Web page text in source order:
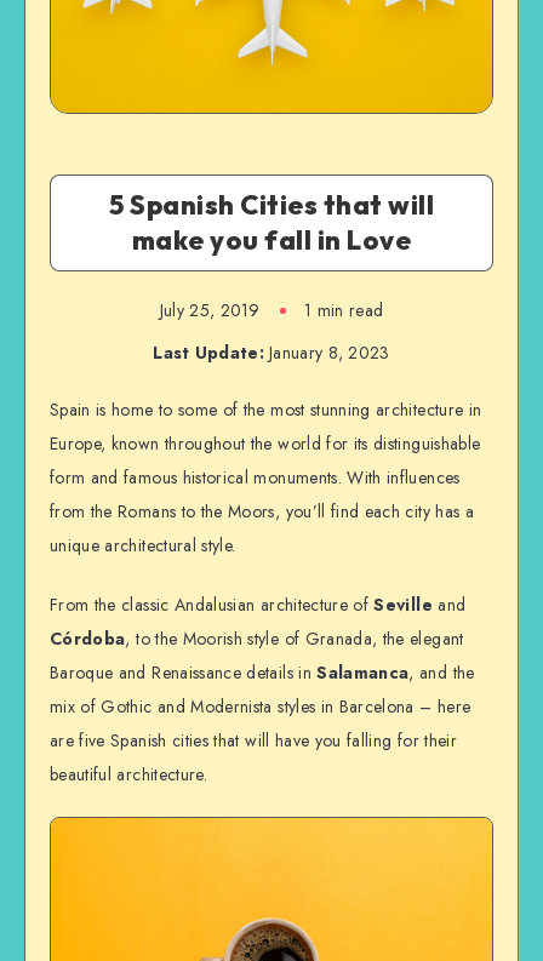
5 Spanish Cities that will
make you fall in Love
July 25, 2019
1 min read
Last Update:January 8, 2023
Spain is home to some of the most stunning architecture in
Europe, known throughout the world for its distinguishable
form and famous historical monuments. With influences
from the Romans to the Moors, you’ll find each city has a
unique architectural style.
From the classic Andalusian architecture ofSeville and
Córdoba, to the Moorish style of Granada, the elegant
Baroque and Renaissance details inSalamanca, and the
mix of Gothic and Modernista styles in Barcelona – here
are five Spanish cities that will have you falling for their
beautiful architecture.